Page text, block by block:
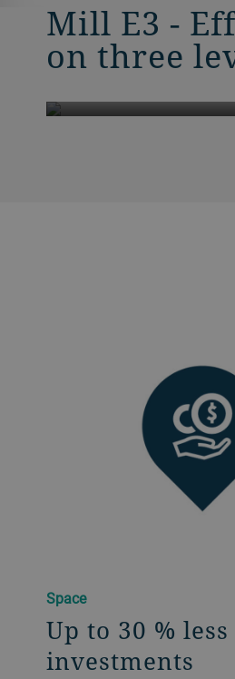
Mill E3 -
on three
Space
Up to 30 %
investments